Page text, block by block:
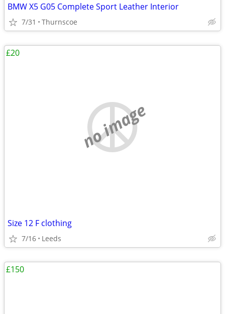
BMW X5 G05 Complete Sport Leather Interior
7/31 Thurnscoe
no image
Size 12 F clothing
7/16 Leeds
£20
£150